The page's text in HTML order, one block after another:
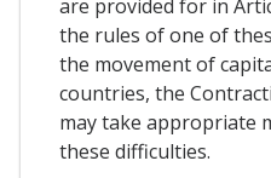
are provided for in
the rules of one of
the movement of
countries, the
may take appropriate
these difficulties.